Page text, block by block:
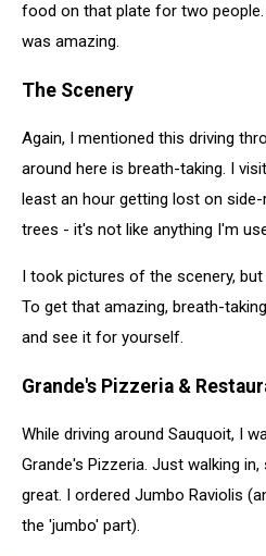
food on that plate for two people.
was amazing.
The Scenery
Again, I mentioned this driving
around here is breath-taking. I
least an hour getting lost on
trees - it's not like anything I'm
I took pictures of the scenery,
To get that amazing, breath-
and see it for yourself.
Grande's Pizzeria &
While driving around Sauquoit, I
Grande's Pizzeria. Just walking
great. I ordered Jumbo Raviolis
the 'jumbo' part).